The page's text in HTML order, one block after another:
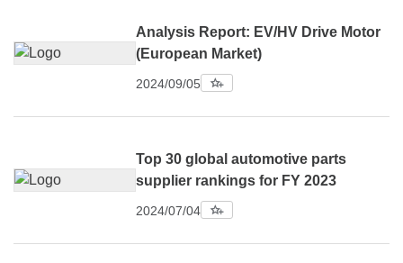
Analysis Report: EV/HV Drive Motor
(European Market)
2024/09/05
Top 30 global automotive parts
supplier rankings for FY 2023
2024/07/04